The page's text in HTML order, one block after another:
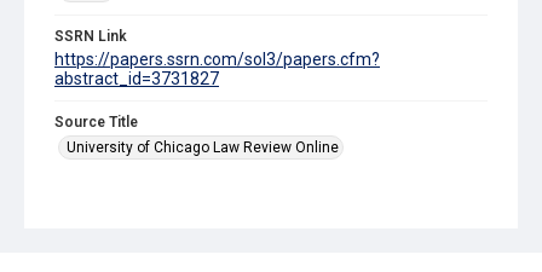
SSRN Link
https://papers.ssrn.com/sol3/papers.cfm?
abstract_id=3731827
Source Title
University of Chicago Law Review Online